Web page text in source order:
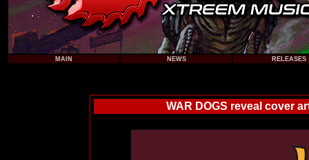
MAIN NEWS RELEASES
WAR DOGS reveal cover